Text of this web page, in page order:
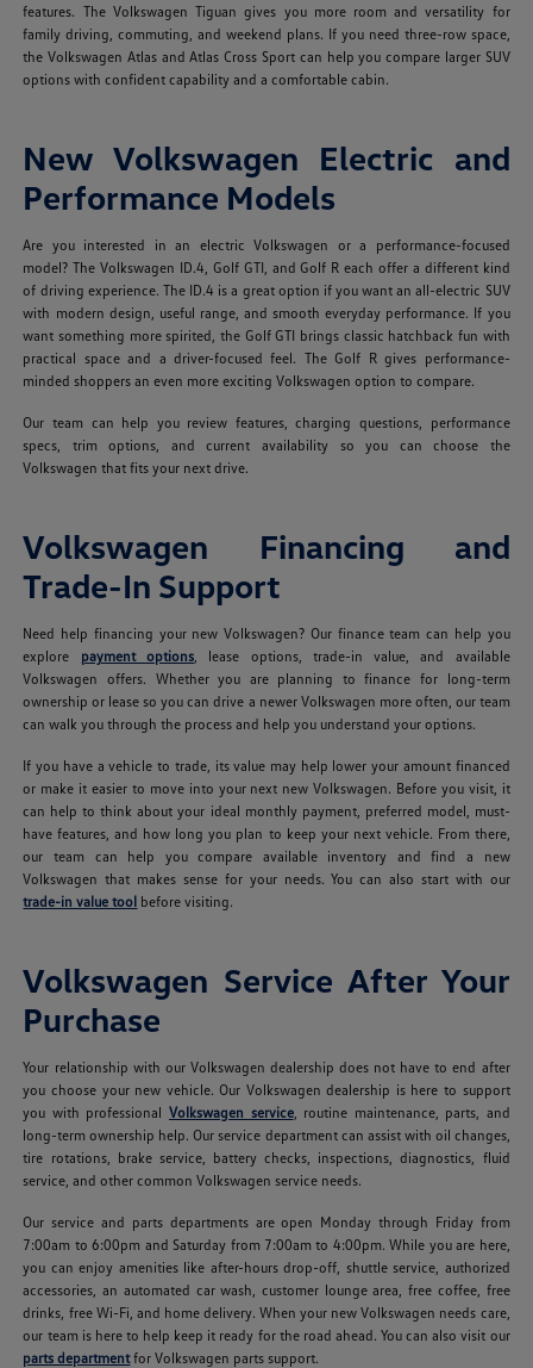
features. The Volkswagen Tiguan gives you more room and versatility for
family driving, commuting, and weekend plans. If you need three-row space,
the Volkswagen Atlas and Atlas Cross Sport can help you compare larger SUV
options with confident capability and a comfortable cabin.
New Volkswagen Electric and
Performance Models
Are you interested in an electric Volkswagen or a performance-focused
model? The Volkswagen ID.4, Golf GTI, and Golf R each offer a different kind
of driving experience. The ID.4 is a great option if you want an all-electric SUV
with modern design, useful range, and smooth everyday performance. If you
want something more spirited, the Golf GTI brings classic hatchback fun with
practical space and a driver-focused feel. The Golf R gives performance-
minded shoppers an even more exciting Volkswagen option to compare.
Our team can help you review features, charging questions, performance
specs, trim options, and current availability so you can choose the
Volkswagen that fits your next drive.
Volkswagen Financing and
Trade-In Support
Need help financing your new Volkswagen? Our finance team can help you
explore payment options , lease options, trade-in value, and available
Volkswagen offers. Whether you are planning to finance for long-term
ownership or lease so you can drive a newer Volkswagen more often, our team
can walk you through the process and help you understand your options.
If you have a vehicle to trade, its value may help lower your amount financed
or make it easier to move into your next new Volkswagen. Before you visit, it
can help to think about your ideal monthly payment, preferred model, must-
have features, and how long you plan to keep your next vehicle. From there,
our team can help you compare available inventory and find a new
Volkswagen that makes sense for your needs. You can also start with our
trade-in value tool before visiting.
Volkswagen Service After Your
Purchase
Your relationship with our Volkswagen dealership does not have to end after
you choose your new vehicle. Our Volkswagen dealership is here to support
you with professional Volkswagen service, routine maintenance, parts, and
long-term ownership help. Our service department can assist with oil changes,
tire rotations, brake service, battery checks, inspections, diagnostics, fluid
service, and other common Volkswagen service needs.
Our service and parts departments are open Monday through Friday from
7:00am to 6:00pm and Saturday from 7:00am to 4:00pm. While you are here,
you can enjoy amenities like after-hours drop-off, shuttle service, authorized
accessories, an automated car wash, customer lounge area, free coffee, free
drinks, free Wi-Fi, and home delivery. When your new Volkswagen needs care,
our team is here to help keep it ready for the road ahead. You can also visit our
parts departmentfor Volkswagen parts support.